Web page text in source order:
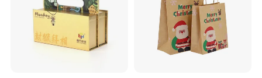
cost and your local destination fees, customs
clearance fees will be charged by your side.